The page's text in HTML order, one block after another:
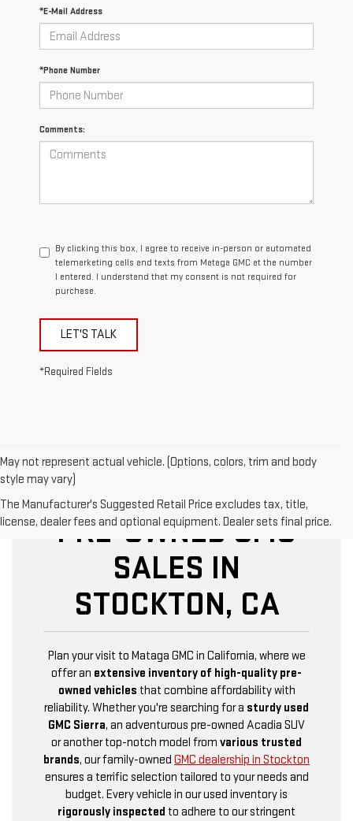
*E-Mail Address
*Phone Number
Comments:
By clicking this box, I agree to receive in-person or automated
telemarketing calls and texts from Mataga GMC at the number
I entered. I understand that my consent is not required for
purchase.
LET'S TALK
*Required Fields
May not represent actual vehicle. (Options, colors, trim and body
style may vary)
The Manufacturer's Suggested Retail Price excludes tax, title,
license, dealer fees and optional equipment. Dealer sets final price.
PRE-OWNED GMC
SALES IN
STOCKTON, CA
Plan your visit to Mataga GMC in California, where we
offer an extensive inventory of high-quality pre-
owned vehicles that combine affordability with
reliability. Whether you're searching for a sturdy used
GMC Sierra, an adventurous pre-owned Acadia SUV
or another top-notch model from various trusted
brands, our family-owned GMC dealership in Stockton
ensures a terrific selection tailored to your needs and
budget. Every vehicle in our used inventory is
rigorously inspected to adhere to our stringent